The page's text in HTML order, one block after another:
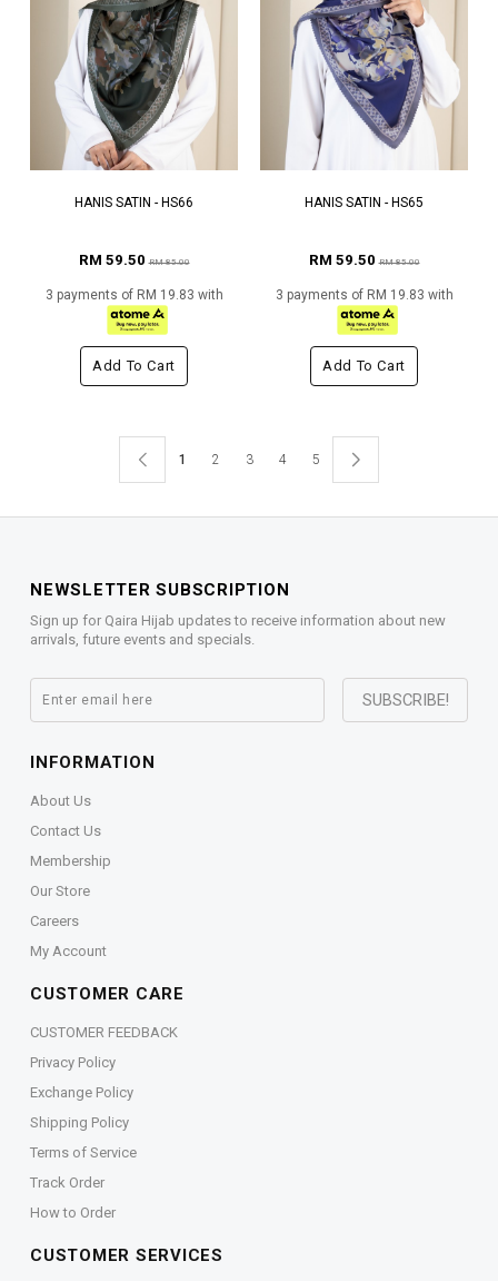
HANIS SATIN - HS66
RM 59.50RM 85.00
3 payments of RM 19.83 with
Add To Cart
HANIS SATIN - HS65
RM 59.50RM 85.00
3 payments of RM 19.83 with
Add To Cart
1 2 3 4 5
NEWSLETTER SUBSCRIPTION
Sign up for Qaira Hijab updates to receive information about new
arrivals, future events and specials.
INFORMATION
About Us
Contact Us
Membership
Our Store
Careers
My Account
CUSTOMER CARE
CUSTOMER FEEDBACK
Privacy Policy
Exchange Policy
Shipping Policy
Terms of Service
Track Order
How to Order
CUSTOMER SERVICES